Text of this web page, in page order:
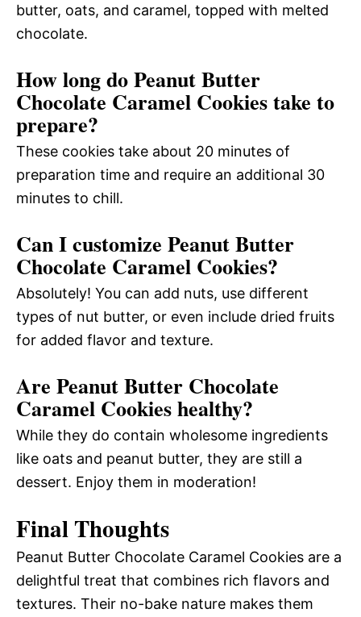
butter, oats, and caramel, topped with melted
chocolate.
How long do Peanut Butter
Chocolate Caramel Cookies take to
prepare?
These cookies take about 20 minutes of
preparation time and require an additional 30
minutes to chill.
Can I customize Peanut Butter
Chocolate Caramel Cookies?
Absolutely! You can add nuts, use different
types of nut butter, or even include dried fruits
for added flavor and texture.
Are Peanut Butter Chocolate
Caramel Cookies healthy?
While they do contain wholesome ingredients
like oats and peanut butter, they are still a
dessert. Enjoy them in moderation!
Final Thoughts
Peanut Butter Chocolate Caramel Cookies are a
delightful treat that combines rich flavors and
textures. Their no-bake nature makes them